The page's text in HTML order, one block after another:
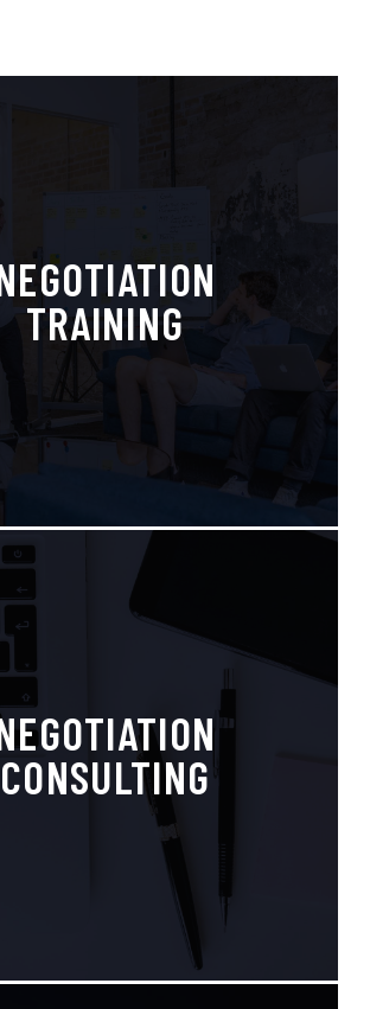
TRAINING
Negotiation,
Results
CONSULTING
Advice,
Advantage